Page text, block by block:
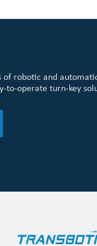
of robotic and
to-operate turn-key